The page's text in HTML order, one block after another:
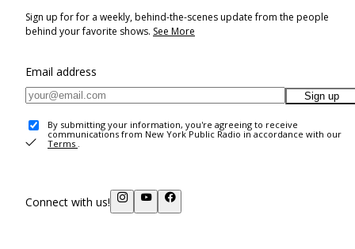
Sign up for for a weekly, behind-the-scenes update from the people
behind your favorite shows. See More
Email address
Sign up
By submitting your information, you're agreeing to receive
communications from New York Public Radio in accordance with our
Terms .
Connect with us!